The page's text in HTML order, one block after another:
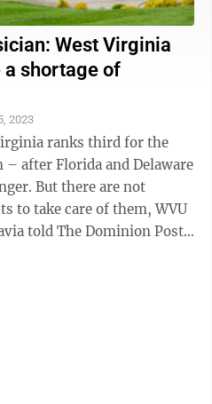
West Virginia
a shortage of
2023
ranks third for the
after Florida and Delaware
But there are not
to take care of them, WVU
told The Dominion Post.